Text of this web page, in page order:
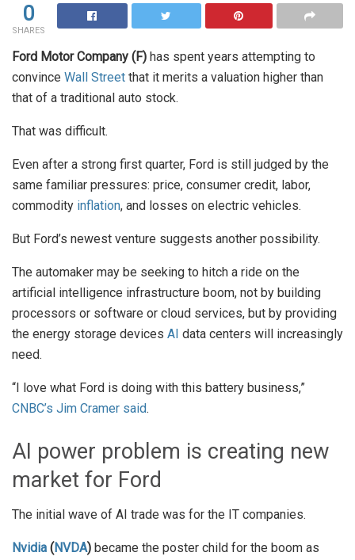
0
SHARES
Ford Motor Company (F) has spent years attempting to
convince Wall Street that it merits a valuation higher than
that of a traditional auto stock.
That was difficult.
Even after a strong first quarter, Ford is still judged by the
same familiar pressures: price, consumer credit, labor,
commodity inflation, and losses on electric vehicles.
But Ford’s newest venture suggests another possibility.
The automaker may be seeking to hitch a ride on the
artificial intelligence infrastructure boom, not by building
processors or software or cloud services, but by providing
the energy storage devices AI data centers will increasingly
need.
“I love what Ford is doing with this battery business,”
CNBC’s Jim Cramer said.
AI power problem is creating new
market for Ford
The initial wave of AI trade was for the IT companies.
Nvidia (NVDA) became the poster child for the boom as